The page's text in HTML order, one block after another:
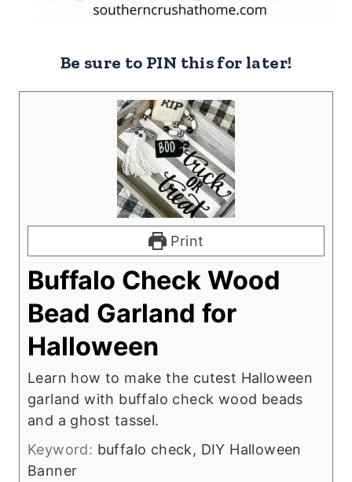
Be sure to PIN this for later!
Print
Buffalo Check Wood
Bead Garland for
Halloween
Learn how to make the cutest Halloween
garland with buffalo check wood beads
and a ghost tassel.
Keyword: buffalo check, DIY Halloween
Banner